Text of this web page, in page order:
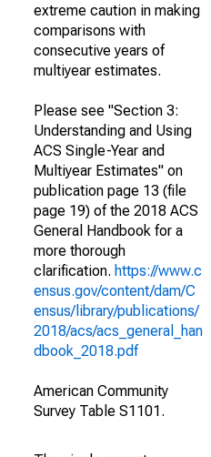
extreme caution in making
comparisons with
consecutive years of
multiyear estimates.
Please see "Section 3:
Understanding and Using
ACS Single-Year and
Multiyear Estimates" on
publication page 13 (file
page 19) of the 2018 ACS
General Handbook for a
more thorough
clarification. https://www.c
ensus.gov/content/dam/C
ensus/library/publications/
2018/acs/acs_general_han
dbook_2018.pdf
American Community
Survey Table S1101.